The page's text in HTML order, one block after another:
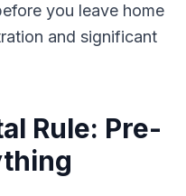
you leave home
and significant
Rule: Pre-